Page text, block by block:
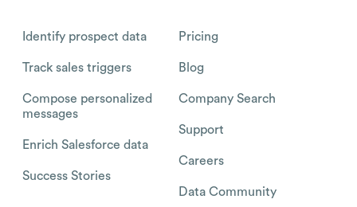
Identify prospect data
Track sales triggers
Compose personalized
messages
Enrich Salesforce data
Success Stories
Pricing
Blog
Company Search
Support
Careers
Data Community